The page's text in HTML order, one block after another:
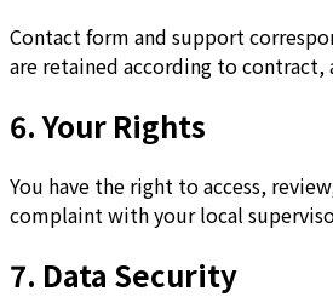
Contact form and support
are retained according to contract,
6. Your Rights
You have the right to access,
complaint with your local
7. Data Security